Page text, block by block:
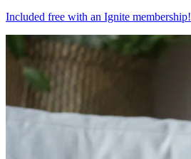
Included free with an Ignite membership!